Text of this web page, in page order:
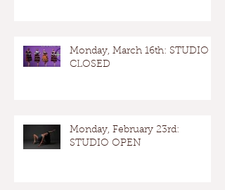
Monday, March 16th: STUDIO
CLOSED
Monday, February 23rd:
STUDIO OPEN